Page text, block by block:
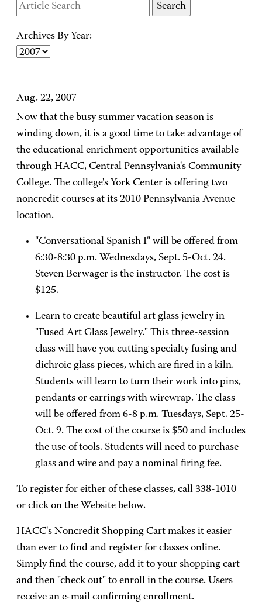
Archives By Year:
Aug. 22, 2007
Now that the busy summer vacation season is
winding down, it is a good time to take advantage of
the educational enrichment opportunities available
through HACC, Central Pennsylvania's Community
College. The college's York Center is offering two
noncredit courses at its 2010 Pennsylvania Avenue
location.
"Conversational Spanish I" will be offered from
6:30-8:30 p.m. Wednesdays, Sept. 5-Oct. 24.
Steven Berwager is the instructor. The cost is
$125.
Learn to create beautiful art glass jewelry in
"Fused Art Glass Jewelry." This three-session
class will have you cutting specialty fusing and
dichroic glass pieces, which are fired in a kiln.
Students will learn to turn their work into pins,
pendants or earrings with wirewrap. The class
will be offered from 6-8 p.m. Tuesdays, Sept. 25-
Oct. 9. The cost of the course is $50 and includes
the use of tools. Students will need to purchase
glass and wire and pay a nominal firing fee.
To register for either of these classes, call 338-1010
or click on the Website below.
HACC's Noncredit Shopping Cart makes it easier
than ever to find and register for classes online.
Simply find the course, add it to your shopping cart
and then "check out" to enroll in the course. Users
receive an e-mail confirming enrollment.